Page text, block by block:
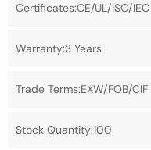
Certificates:CE/UL/ISO/IEC
Warranty:3 Years
Trade Terms:EXW/FOB/
Stock Quantity:100